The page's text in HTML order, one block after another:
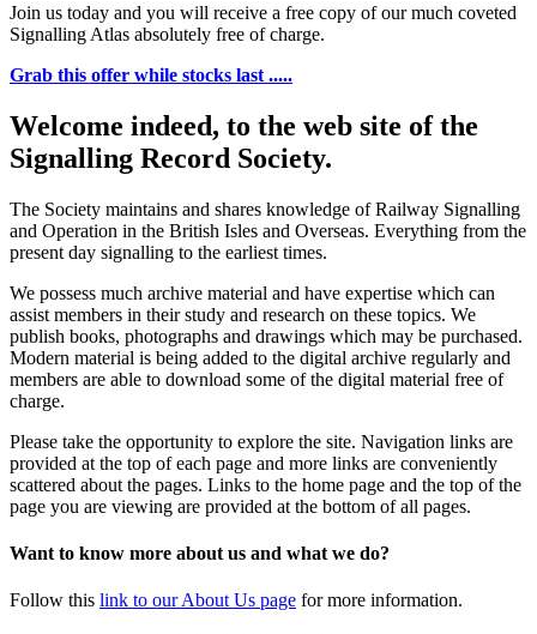
Join us today and you will receive a free copy of our much coveted
Signalling Atlas absolutely free of charge.
Grab this offer while stocks last .....
Welcome indeed, to the web site of the
Signalling Record Society.
The Society maintains and shares knowledge of Railway Signalling
and Operation in the British Isles and Overseas. Everything from the
present day signalling to the earliest times.
We possess much archive material and have expertise which can
assist members in their study and research on these topics. We
publish books, photographs and drawings which may be purchased.
Modern material is being added to the digital archive regularly and
members are able to download some of the digital material free of
charge.
Please take the opportunity to explore the site. Navigation links are
provided at the top of each page and more links are conveniently
scattered about the pages. Links to the home page and the top of the
page you are viewing are provided at the bottom of all pages.
Want to know more about us and what we do?
Follow this link to our About Us page for more information.